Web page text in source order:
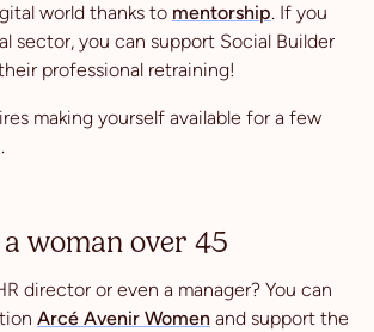
world thanks to mentorship. If you
sector, you can support Social Builder
professional retraining!
making yourself available for a few
woman over 45
director or even a manager? You can
Arcé Avenir Women and support the